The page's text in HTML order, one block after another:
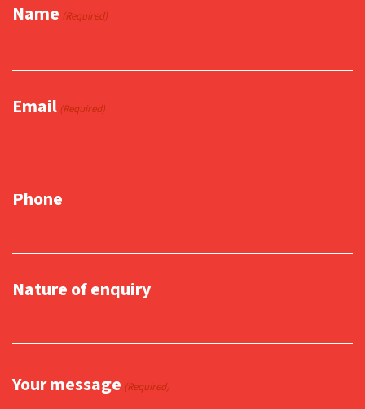
Name (Required)
Email (Required)
Phone
Nature of enquiry
Your message (Required)